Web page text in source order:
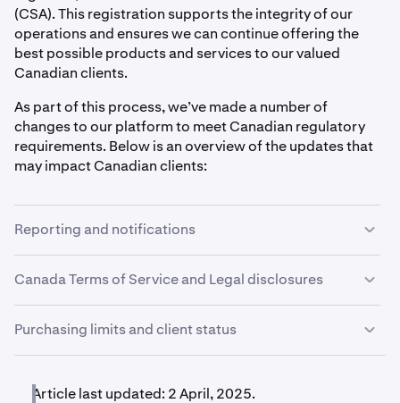
(CSA). This registration supports the integrity of our
operations and ensures we can continue offering the
best possible products and services to our valued
Canadian clients.
As part of this process, we’ve made a number of
changes to our platform to meet Canadian regulatory
requirements. Below is an overview of the updates that
may impact Canadian clients:
Reporting and notifications
Canadian clients will receive account statements on a
monthly basis. Each month, clients will receive a
statement covering the activity from the previous month.
determine based on your answers to the
Canada Terms of Service and Legal disclosures
We have a separate Terms of Service for Canadian
clients, along with a number of Canada-specific legal
disclosures available on our website. Clients are also
required to acknowledge our Platform Risk Statement
Purchasing limits and client status
Canadian clients over a rolling 12-month period. These
Article last updated: 2 April, 2025.